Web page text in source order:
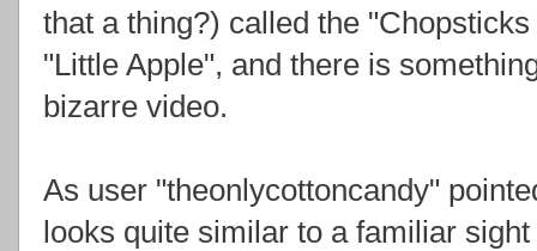
that a thing?) called the
"Little Apple", and there is
bizarre video.
As user "theonlycottoncandy"
looks quite similar to a familiar